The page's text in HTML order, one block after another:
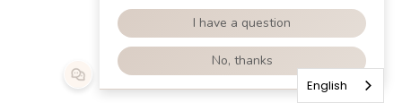
English